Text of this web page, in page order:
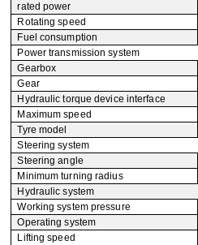
rated power
Rotating speed
Fuel consumption
Power transmission system
Gearbox
Gear
Hydraulic torque device interface
Maximum speed
Tyre model
Steering system
Steering angle
Minimum turning radius
Hydraulic system
Working system pressure
Operating system
Lifting speed